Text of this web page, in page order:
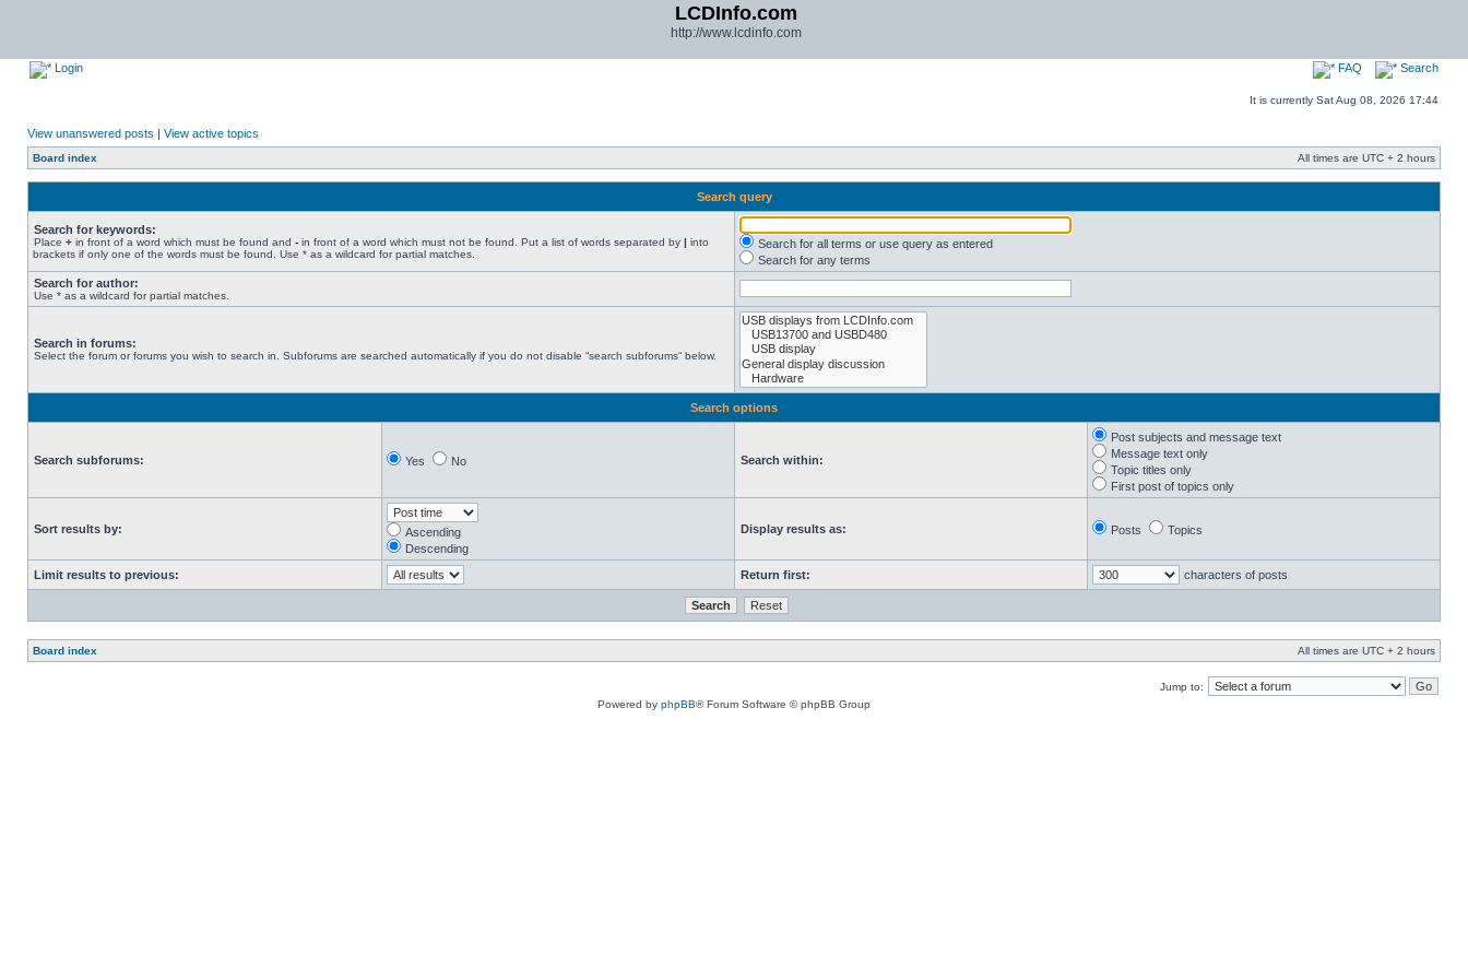
LCDInfo.com
http://www.lcdinfo.com
Login FAQ Search
It is currently Sat Aug 08, 2026 17:44
View unanswered posts | View active topics
Board index All times are UTC + 2 hours
Search query
Search for keywords:
Place + in front of a word which must be found and - in front of a word which must not be found. Put a list of words separated by | into
brackets if only one of the words must be found. Use * as a wildcard for partial matches.
Search for all terms or use query as entered
Search for any terms
Search for author:
Use * as a wildcard for partial matches.
Search in forums:
Select the forum or forums you wish to search in. Subforums are searched automatically if you do not disable “search subforums“ below.
Search options
Search subforums: Yes No Search within:
Post subjects and message text
Message text only
Topic titles only
First post of topics only
Sort results by:
Ascending
Descending
Display results as: Posts Topics
Limit results to previous: Return first: characters of posts
Board index All times are UTC + 2 hours
Jump to:
Powered by phpBB® Forum Software © phpBB Group